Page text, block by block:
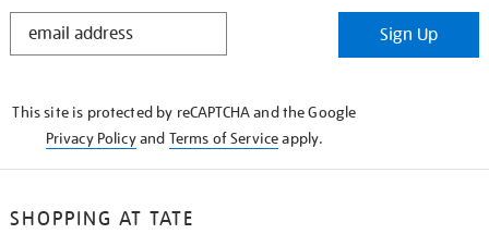
STAY
Sign Up
This site is protected by reCAPTCHA and the Google
Privacy Policyand Terms of Serviceapply.
SHOPPING AT TATE